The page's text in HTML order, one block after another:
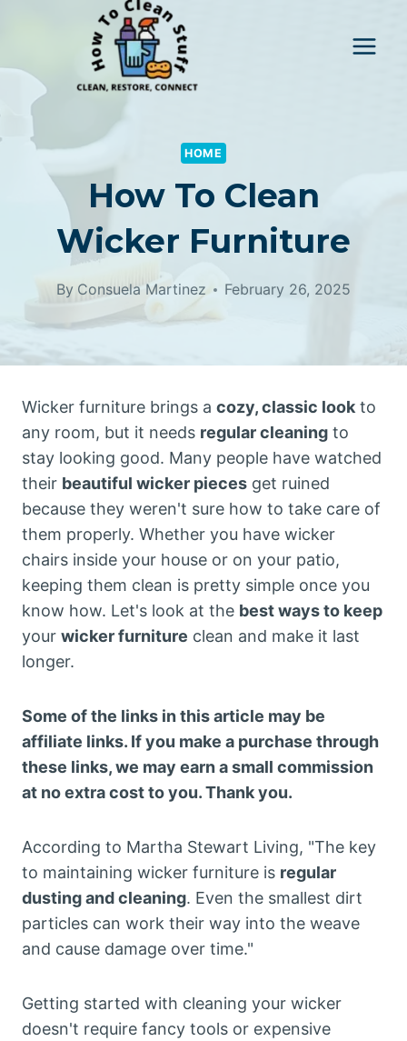
HOME
How To Clean
Wicker Furniture
By Consuela Martinez February 26, 2025
Wicker furniture brings a cozy, classic look to
any room, but it needs regular cleaning to
stay looking good. Many people have watched
their beautiful wicker pieces get ruined
because they weren't sure how to take care of
them properly. Whether you have wicker
chairs inside your house or on your patio,
keeping them clean is pretty simple once you
know how. Let's look at the best ways to keep
your wicker furniture clean and make it last
longer.
Some of the links in this article may be
affiliate links. If you make a purchase through
these links, we may earn a small commission
at no extra cost to you. Thank you.
According to Martha Stewart Living, "The key
to maintaining wicker furniture is regular
dusting and cleaning. Even the smallest dirt
particles can work their way into the weave
and cause damage over time."
Getting started with cleaning your wicker
doesn't require fancy tools or expensive